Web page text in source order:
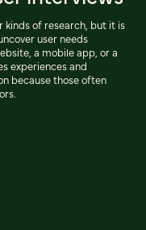
kinds of research, but it is
user needs
a mobile app, or a
experiences and
because those often